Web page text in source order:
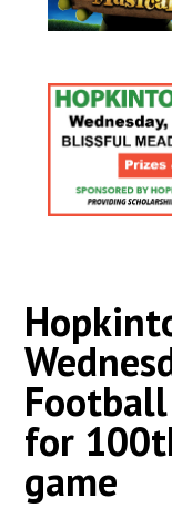
for
game